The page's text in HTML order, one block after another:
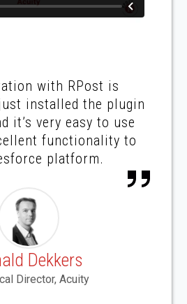
with RPost is
installed the plugin
it’s very easy to use
functionality to
platform.
Dekkers
Director, Acuity